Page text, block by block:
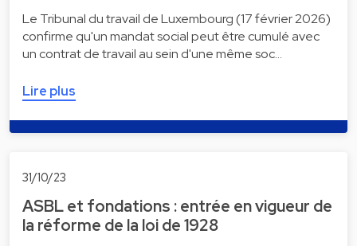
Le Tribunal du travail de Luxembourg (17 février 2026)
confirme qu'un mandat social peut être cumulé avec
un contrat de travail au sein d'une même soc…
Lire plus
31/10/23
ASBL et fondations : entrée en vigueur de
la réforme de la loi de 1928